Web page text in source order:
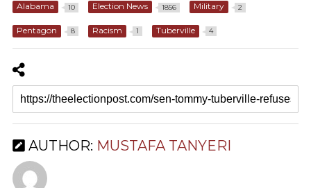
Alabama 10 Election News 1856 Military 2
Pentagon 8 Racism 1 Tuberville 4
AUTHOR: MUSTAFA TANYERI